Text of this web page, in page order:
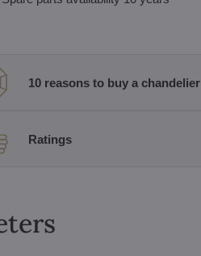
10 reasons to buy a chandelier
Ratings